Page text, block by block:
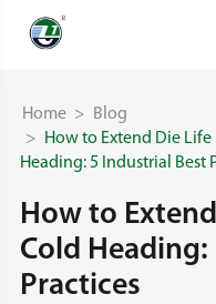
Home
Blog
How to Extend Die Life
Heading: 5 Industrial Best
How to
Cold
Practices